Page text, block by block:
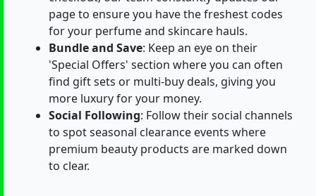
page to ensure you have the freshest codes
for your perfume and skincare hauls.
Bundle and Save: Keep an eye on their
'Special Offers' section where you can often
find gift sets or multi-buy deals, giving you
more luxury for your money.
Social Following: Follow their social channels
to spot seasonal clearance events where
premium beauty products are marked down
to clear.